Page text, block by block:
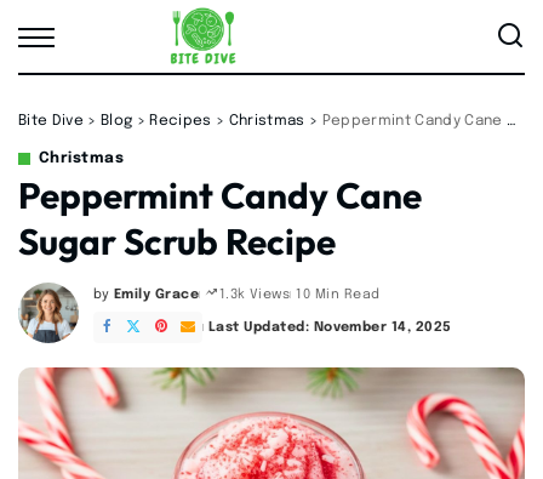
Bite Dive > Blog > Recipes > Christmas > Peppermint Candy Cane Sugar Scrub Recipe
Christmas
Peppermint Candy Cane
Sugar Scrub Recipe
Posted
by
by Emily Grace 1.3k Views 10 Min Read
Last Updated: November 14, 2025